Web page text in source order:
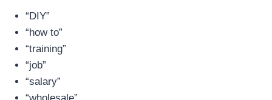
“DIY”
“how to”
“training”
“job”
“salary”
“wholesale”